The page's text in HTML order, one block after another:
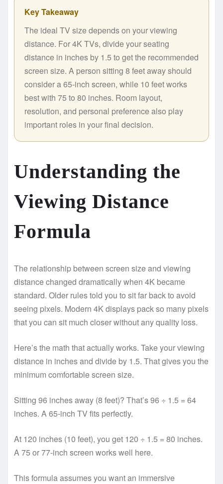
Key Takeaway
The ideal TV size depends on your viewing
distance. For 4K TVs, divide your seating
distance in inches by 1.5 to get the recommended
screen size. A person sitting 8 feet away should
consider a 65-inch screen, while 10 feet works
best with 75 to 80 inches. Room layout,
resolution, and personal preference also play
important roles in your final decision.
Understanding the
Viewing Distance
Formula
The relationship between screen size and viewing
distance changed dramatically when 4K became
standard. Older rules told you to sit far back to avoid
seeing pixels. Modern 4K displays pack so many pixels
that you can sit much closer without any quality loss.
Here’s the math that actually works. Take your viewing
distance in inches and divide by 1.5. That gives you the
minimum comfortable screen size.
Sitting 96 inches away (8 feet)? That’s 96 ÷ 1.5 = 64
inches. A 65-inch TV fits perfectly.
At 120 inches (10 feet), you get 120 ÷ 1.5 = 80 inches.
A 75 or 77-inch screen works well here.
This formula assumes you want an immersive